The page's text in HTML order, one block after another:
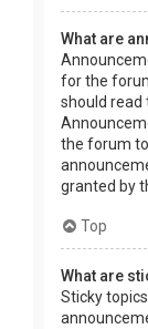
What are
for the
should read
the forum
granted by
Top
What are
Sticky